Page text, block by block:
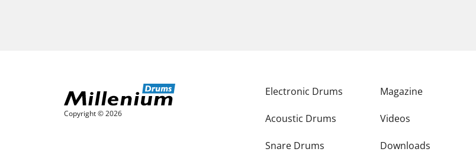
Copyright © 2026
Electronic Drums
Acoustic Drums
Snare Drums
Magazine
Videos
Downloads